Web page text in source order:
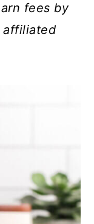
fees by
affiliated